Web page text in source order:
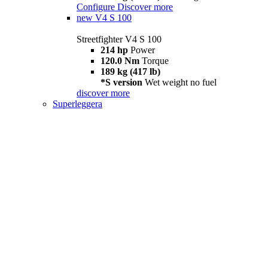
Configure Discover more
new V4 S 100
Streetfighter V4 S 100
214 hp Power
120.0 Nm Torque
189 kg (417 lb)
*S version Wet weight no fuel
discover more
Superleggera